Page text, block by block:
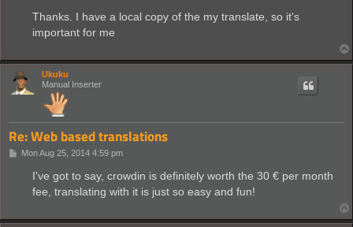
Thanks. I have a local copy of the my translate, so it's
important for me
Ukuku
Manual Inserter
Re: Web based translations
PMon Aug 25, 2014 4:59 pm
I've got to say, crowdin is definitely worth the 30 € per month
fee, translating with it is just so easy and fun!